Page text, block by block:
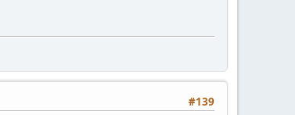
#139